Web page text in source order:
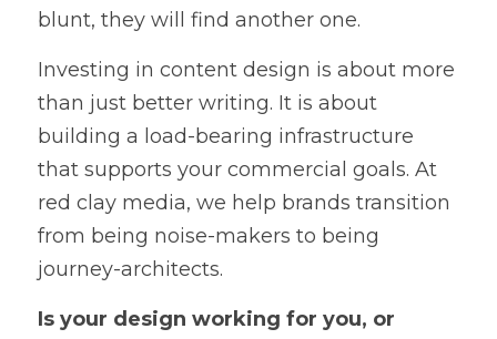
blunt, they will find another one.
Investing in content design is about more
than just better writing. It is about
building a load-bearing infrastructure
that supports your commercial goals. At
red clay media, we help brands transition
from being noise-makers to being
journey-architects.
Is your design working for you, or